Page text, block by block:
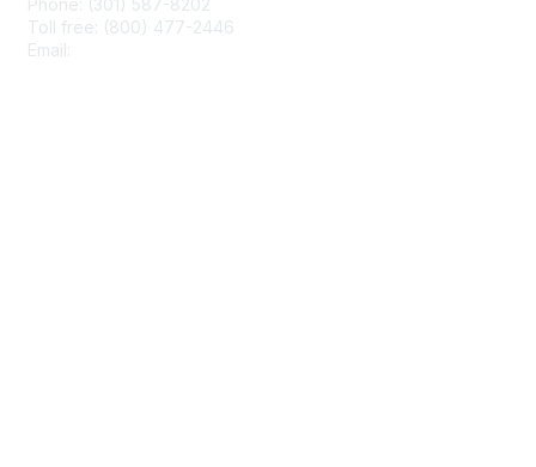
Phone: (301) 587-8202
Toll free: (800) 477-2446
Email: